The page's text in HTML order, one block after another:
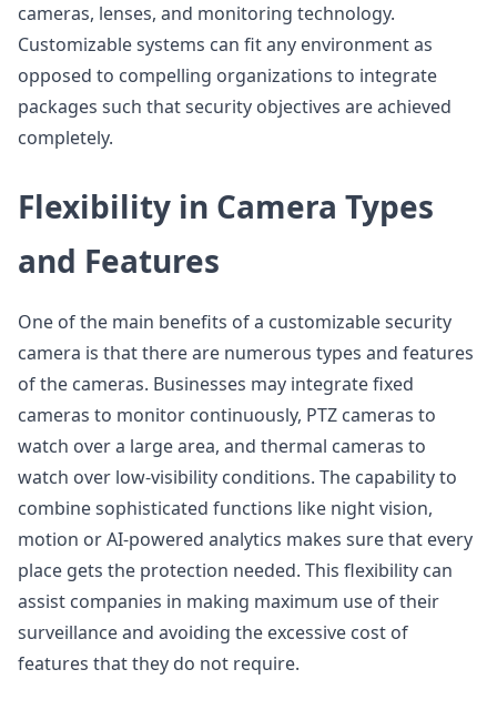
cameras, lenses, and monitoring technology.
Customizable systems can fit any environment as
opposed to compelling organizations to integrate
packages such that security objectives are achieved
completely.
Flexibility in Camera Types
and Features
One of the main benefits of a customizable security
camera is that there are numerous types and features
of the cameras. Businesses may integrate fixed
cameras to monitor continuously, PTZ cameras to
watch over a large area, and thermal cameras to
watch over low-visibility conditions. The capability to
combine sophisticated functions like night vision,
motion or AI-powered analytics makes sure that every
place gets the protection needed. This flexibility can
assist companies in making maximum use of their
surveillance and avoiding the excessive cost of
features that they do not require.